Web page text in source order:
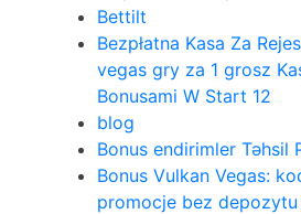
Bettilt
Bezpłatna Kasa Za
vegas gry za 1 grosz
Bonusami W Start 12
blog
Bonus endirimler Təhsil
Bonus Vulkan Vegas:
promocje bez depozytu